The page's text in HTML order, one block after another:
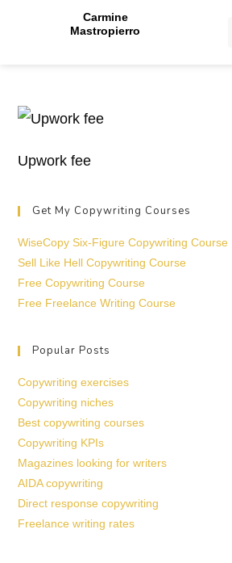
Carmine
Mastropierro
Upwork fee
Get My Copywriting Courses
WiseCopy Six-Figure Copywriting Course
Sell Like Hell Copywriting Course
Free Copywriting Course
Free Freelance Writing Course
Popular Posts
Copywriting exercises
Copywriting niches
Best copywriting courses
Copywriting KPIs
Magazines looking for writers
AIDA copywriting
Direct response copywriting
Freelance writing rates